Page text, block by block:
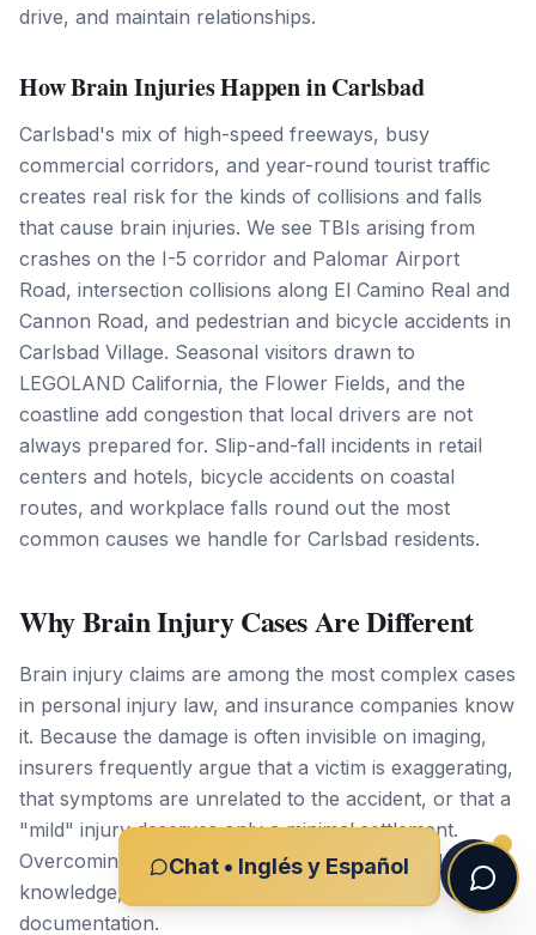
drive, and maintain relationships.
How Brain Injuries Happen in Carlsbad
Carlsbad's mix of high-speed freeways, busy
commercial corridors, and year-round tourist traffic
creates real risk for the kinds of collisions and falls
that cause brain injuries. We see TBIs arising from
crashes on the I-5 corridor and Palomar Airport
Road, intersection collisions along El Camino Real and
Cannon Road, and pedestrian and bicycle accidents in
Carlsbad Village. Seasonal visitors drawn to
LEGOLAND California, the Flower Fields, and the
coastline add congestion that local drivers are not
always prepared for. Slip-and-fall incidents in retail
centers and hotels, bicycle accidents on coastal
routes, and workplace falls round out the most
common causes we handle for Carlsbad residents.
Why Brain Injury Cases Are Different
Brain injury claims are among the most complex cases
in personal injury law, and insurance companies know
it. Because the damage is often invisible on imaging,
insurers frequently argue that a victim is exaggerating,
that symptoms are unrelated to the accident, or that a
"mild" injury deserves only a minimal settlement.
Overcoming those arguments requires medical
knowledge, the right experts, and meticulous
documentation.
Chat • Inglés y Español